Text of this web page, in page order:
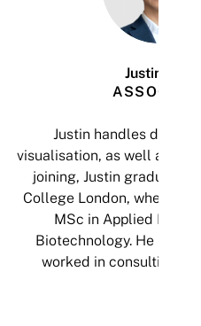
Justin Tsui
Justin handles data
visualisation, as well as
joining, Justin graduated
College London, where he
MSc in Applied
Biotechnology. He has
worked in consulting